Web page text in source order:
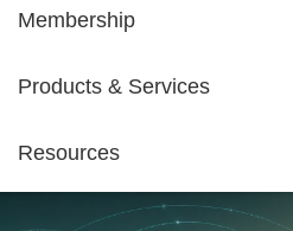
Membership
Products & Services
Resources